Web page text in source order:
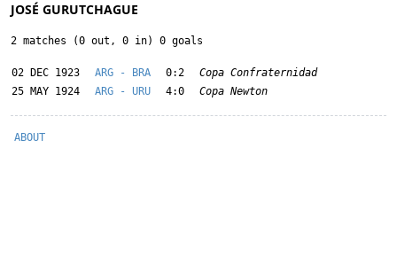
JOSÉ GURUTCHAGUE
2 matches (0 out, 0 in) 0 goals
02 DEC 1923 ARG - BRA 0:2
Copa Confraternidad
25 MAY 1924
ARG - URU 4:0 Copa Newton
ABOUT